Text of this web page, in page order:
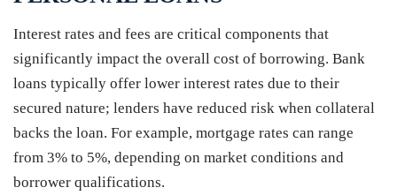
Interest rates and fees are critical components that
significantly impact the overall cost of borrowing. Bank
loans typically offer lower interest rates due to their
secured nature; lenders have reduced risk when collateral
backs the loan. For example, mortgage rates can range
from 3% to 5%, depending on market conditions and
borrower qualifications.